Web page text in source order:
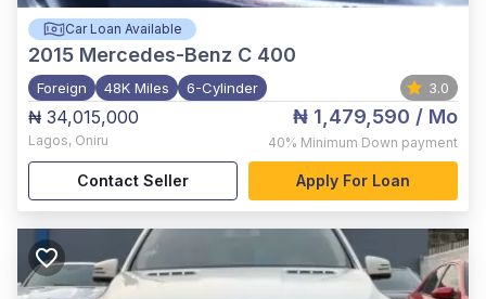
Car Loan Available
2015 Mercedes-Benz C 400
Foreign 48K Miles 6-Cylinder 3.0
₦ 34,015,000
Lagos, Oniru
₦ 1,479,590 / Mo
40% Minimum Down payment
Contact Seller Apply For Loan